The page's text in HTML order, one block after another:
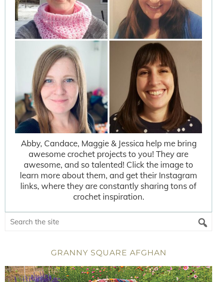
Abby, Candace, Maggie & Jessica help me bring
awesome crochet projects to you! They are
awesome, and so talented! Click the image to
learn more about them, and get their Instagram
links, where they are constantly sharing tons of
crochet inspiration.
GRANNY SQUARE AFGHAN